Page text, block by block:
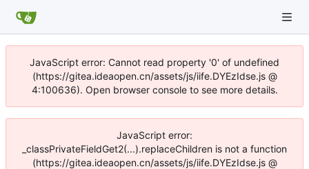
JavaScript error: Cannot read property '0' of undefined
(https://gitea.ideaopen.cn/assets/js/iife.DYEzIdse.js @
4:100636). Open browser console to see more details.
JavaScript error:
_classPrivateFieldGet2(...).replaceChildren is not a function
(https://gitea.ideaopen.cn/assets/js/iife.DYEzIdse.js @